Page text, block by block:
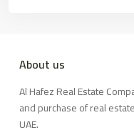
About us
Al Hafez Real Estate
and purchase of real
UAE.